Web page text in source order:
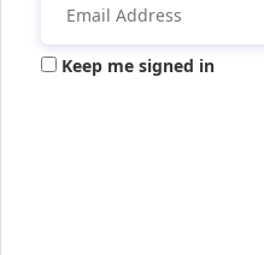
Keep me signed in